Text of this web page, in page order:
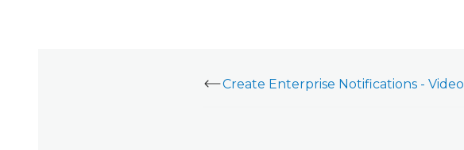
Create Enterprise Notifications - Video